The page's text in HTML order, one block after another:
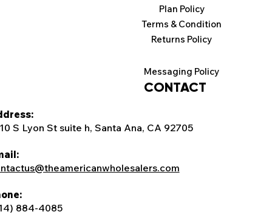
S Lyon St suite h, Santa Ana, CA 92705
884-4085
CONTACT
Returns Policy
Terms & Condition
Plan Policy
Messaging Policy